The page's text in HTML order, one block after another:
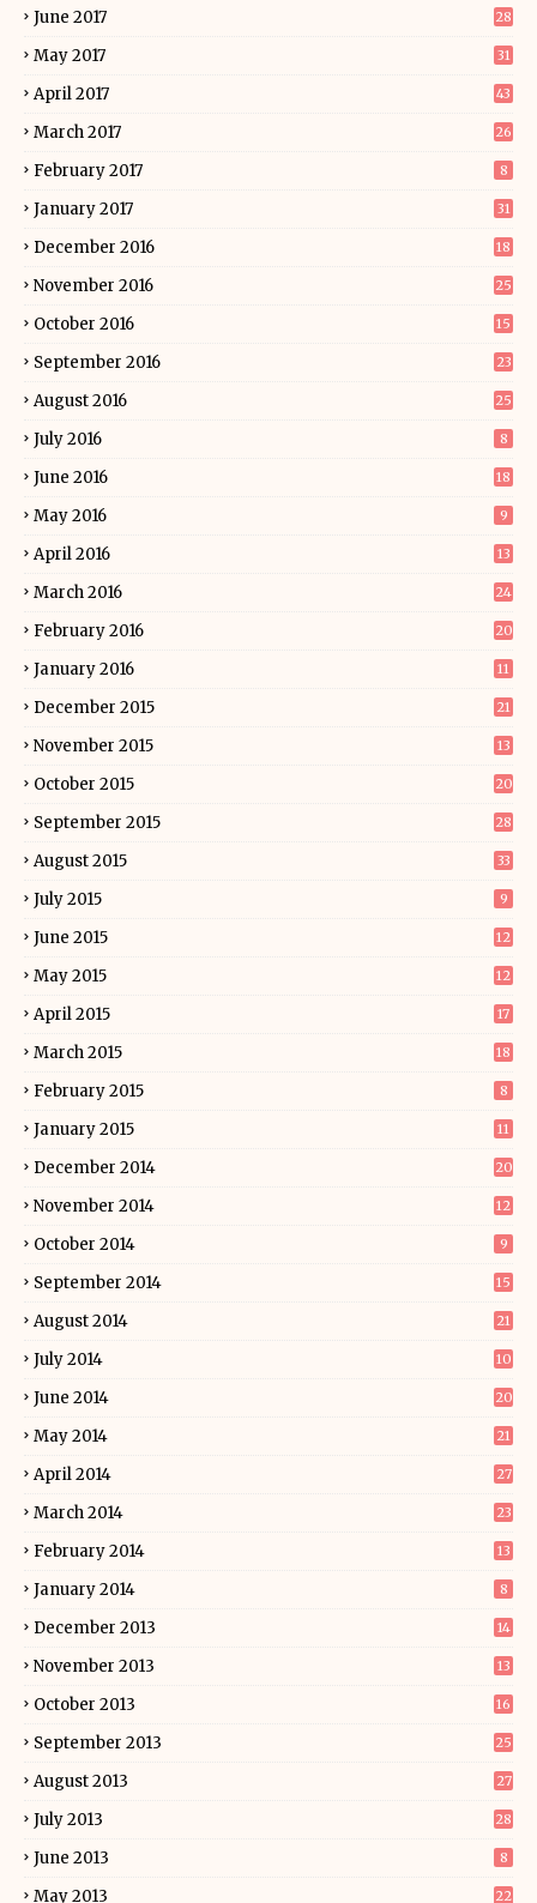
June 2017 28
May 2017 31
April 2017 43
March 2017 26
February 2017 8
January 2017 31
December 2016 18
November 2016 25
October 2016 15
September 2016 23
August 2016 25
July 2016 8
June 2016 18
May 2016 9
April 2016 13
March 2016 24
February 2016 20
January 2016 11
December 2015 21
November 2015 13
October 2015 20
September 2015 28
August 2015 33
July 2015 9
June 2015 12
May 2015 12
April 2015 17
March 2015 18
February 2015 8
January 2015 11
December 2014 20
November 2014 12
October 2014 9
September 2014 15
August 2014 21
July 2014 10
June 2014 20
May 2014 21
April 2014 27
March 2014 23
February 2014 13
January 2014 8
December 2013 14
November 2013 13
October 2013 16
September 2013 25
August 2013 27
July 2013 28
June 2013 8
May 2013 22